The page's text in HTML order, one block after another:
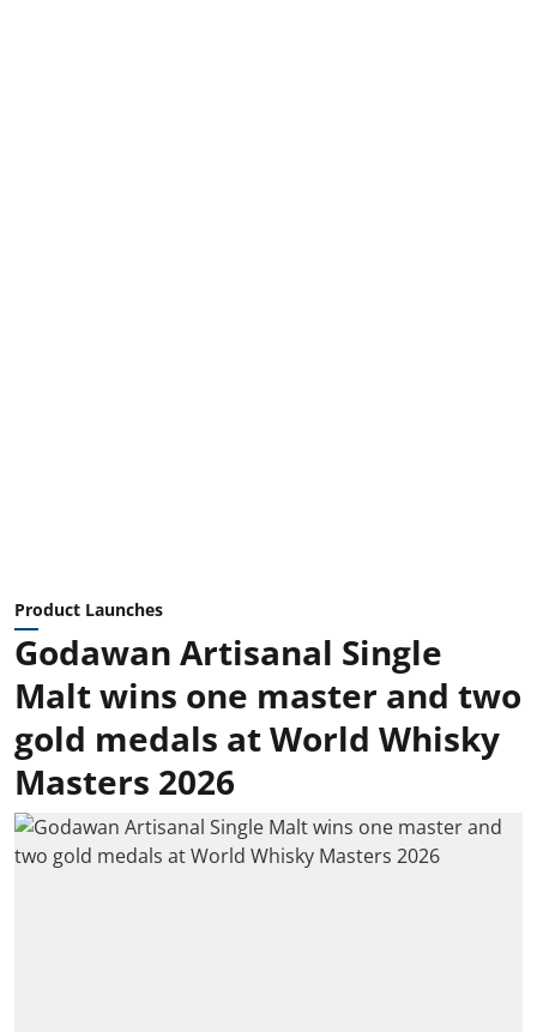
Product Launches
Godawan Artisanal Single
Malt wins one master and two
gold medals at World Whisky
Masters 2026